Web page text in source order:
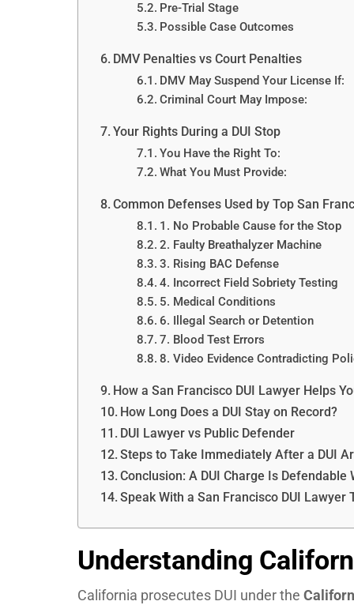
Pre-Trial Stage
Possible Case Outcomes
DMV Penalties vs Court Penalties
DMV May Suspend Your License If:
Criminal Court May Impose:
Your Rights During a DUI Stop
You Have the Right To:
What You Must Provide:
Common Defenses Used by Top San
1. No Probable Cause for the Stop
2. Faulty Breathalyzer Machine
3. Rising BAC Defense
4. Incorrect Field Sobriety Testing
5. Medical Conditions
6. Illegal Search or Detention
7. Blood Test Errors
8. Video Evidence Contradicting
How a San Francisco DUI Lawyer Helps
How Long Does a DUI Stay on Record?
DUI Lawyer vs Public Defender
Steps to Take Immediately After a DUI
Conclusion: A DUI Charge Is Defendable
Speak With a San Francisco DUI Lawyer
Understanding
California prosecutes DUI under the